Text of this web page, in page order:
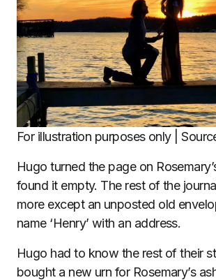
For illustration purposes only |
Hugo turned the page on
found it empty. The rest of the
more except an unposted old
name ‘Henry’ with an address.
Hugo had to know the rest of their
bought a new urn for Rosemary’s